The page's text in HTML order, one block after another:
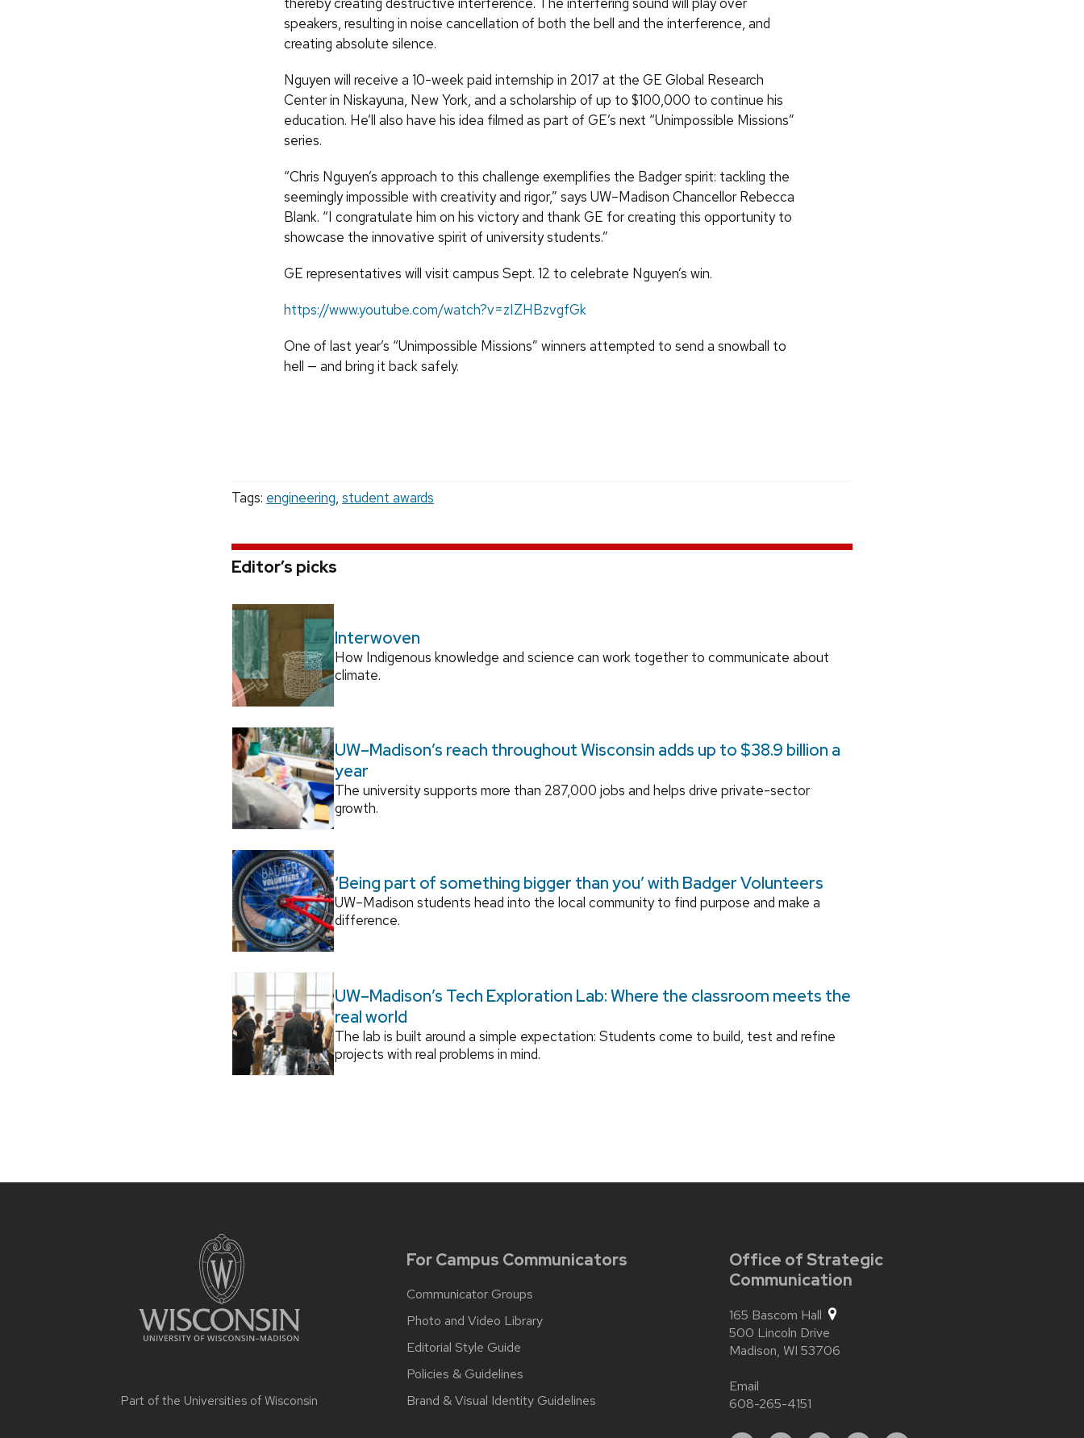
thereby creating destructive interference. The interfering sound will play over
speakers, resulting in noise cancellation of both the bell and the interference, and
creating absolute silence.
Nguyen will receive a 10-week paid internship in 2017 at the GE Global Research
Center in Niskayuna, New York, and a scholarship of up to $100,000 to continue his
education. He’ll also have his idea filmed as part of GE’s next “Unimpossible Missions”
series.
“Chris Nguyen’s approach to this challenge exemplifies the Badger spirit: tackling the
seemingly impossible with creativity and rigor,” says UW–Madison Chancellor Rebecca
Blank. “I congratulate him on his victory and thank GE for creating this opportunity to
showcase the innovative spirit of university students.”
GE representatives will visit campus Sept. 12 to celebrate Nguyen’s win.
https://www.youtube.com/watch?v=zIZHBzvgfGk
One of last year’s “Unimpossible Missions” winners attempted to send a snowball to
hell — and bring it back safely.
Tags: engineering, student awards
Editor’s picks
Interwoven
How Indigenous knowledge and science can work together to communicate about
climate.
UW–Madison’s reach throughout Wisconsin adds up to $38.9 billion a
year
The university supports more than 287,000 jobs and helps drive private-sector
growth.
‘Being part of something bigger than you’ with Badger Volunteers
UW–Madison students head into the local community to find purpose and make a
difference.
UW–Madison’s Tech Exploration Lab: Where the classroom meets the
real world
The lab is built around a simple expectation: Students come to build, test and refine
projects with real problems in mind.
Part of the Universities of Wisconsin
For Campus Communicators
Communicator Groups
Photo and Video Library
Editorial Style Guide
Policies & Guidelines
Brand & Visual Identity Guidelines
Office of Strategic
Communication
165 Bascom Hall
500 Lincoln Drive
Madison, WI 53706
Email
608-265-4151